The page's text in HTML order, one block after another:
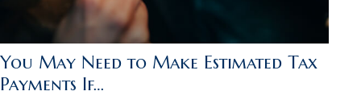
You May Need to Make Estimated Tax
Payments If…